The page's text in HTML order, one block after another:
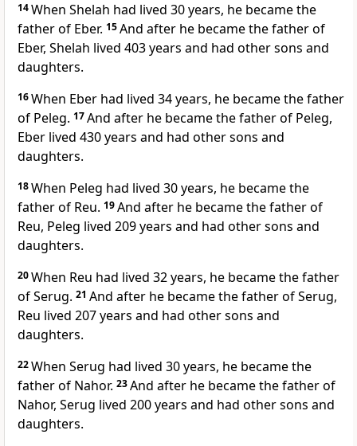
14When Shelah had lived 30 years, he became the
father of Eber. 15And after he became the father of
Eber, Shelah lived 403 years and had other sons and
daughters.
16When Eber had lived 34 years, he became the father
of Peleg. 17And after he became the father of Peleg,
Eber lived 430 years and had other sons and
daughters.
18When Peleg had lived 30 years, he became the
father of Reu. 19And after he became the father of
Reu, Peleg lived 209 years and had other sons and
daughters.
20When Reu had lived 32 years, he became the father
of Serug. 21 And after he became the father of Serug,
Reu lived 207 years and had other sons and
daughters.
22When Serug had lived 30 years, he became the
father of Nahor. 23And after he became the father of
Nahor, Serug lived 200 years and had other sons and
daughters.